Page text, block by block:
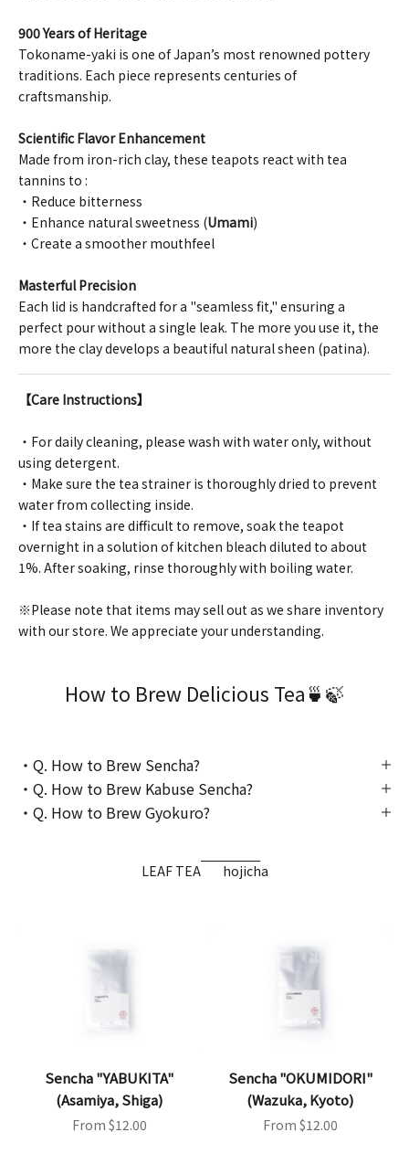
900 Years of Heritage
Tokoname-yaki is one of Japan’s most renowned pottery
traditions. Each piece represents centuries of
craftsmanship.
Scientific Flavor Enhancement
Made from iron-rich clay, these teapots react with tea
tannins to :
・Reduce bitterness
・Enhance natural sweetness (Umami)
・Create a smoother mouthfeel
Masterful Precision
Each lid is handcrafted for a "seamless fit," ensuring a
perfect pour without a single leak. The more you use it, the
more the clay develops a beautiful natural sheen (patina).
【Care Instructions】
・For daily cleaning, please wash with water only, without
using detergent.
・Make sure the tea strainer is thoroughly dried to prevent
water from collecting inside.
・If tea stains are difficult to remove, soak the teapot
overnight in a solution of kitchen bleach diluted to about
1%. After soaking, rinse thoroughly with boiling water.
※Please note that items may sell out as we share inventory
with our store. We appreciate your understanding.
How to Brew Delicious Tea🍵🍃
・Q. How to Brew Sencha?
・Q. How to Brew Kabuse Sencha?
・Q. How to Brew Gyokuro?
LEAF TEA hojicha
Sencha "YABUKITA"
(Asamiya, Shiga)
Sale price
From $12.00
Sencha "OKUMIDORI"
(Wazuka, Kyoto)
Sale price
From $12.00